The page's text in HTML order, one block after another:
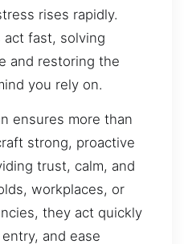
rises rapidly.
act fast, solving
and restoring the
you rely on.
ensures more than
strong, proactive
trust, calm, and
workplaces, or
they act quickly
and ease